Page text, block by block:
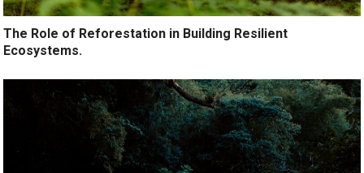
The Role of Reforestation in Building Resilient
Ecosystems.